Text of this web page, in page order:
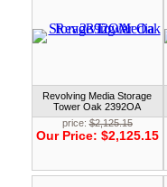
Revolving Media Storage
Tower Oak 2392OA
price:$2,125.15
Our Price: $2,125.15